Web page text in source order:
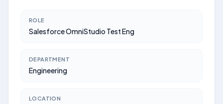
ROLE
Salesforce OmniStudio Test Eng
DEPARTMENT
Engineering
LOCATION